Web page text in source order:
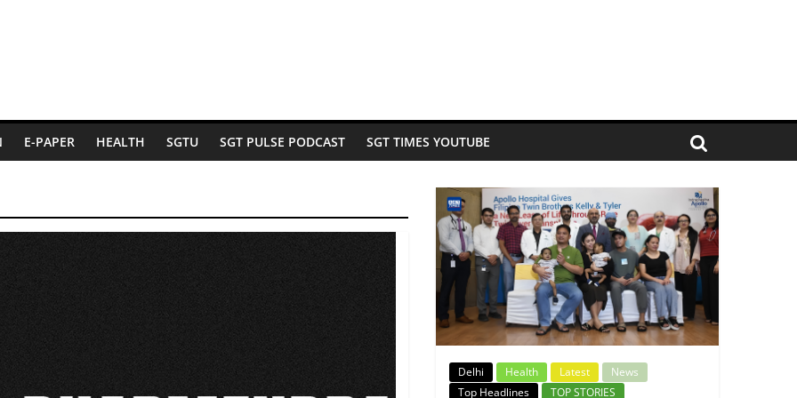
E-PAPER HEALTH SGTU SGT PULSE PODCAST SGT TIMES YOUTUBE
Delhi Health Latest
News
Top Headlines
TOP STORIES